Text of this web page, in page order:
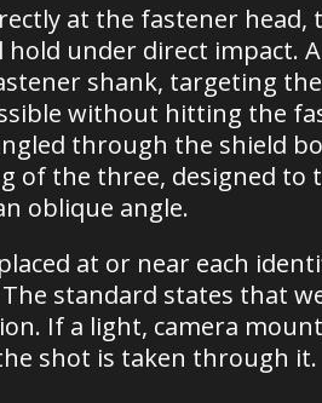
at the fastener
under direct impact.
shank, targeting
without hitting the
through the shield
of the three, designed to
oblique angle.
at or near each
standard states that
If a light, camera
shot is taken through it.